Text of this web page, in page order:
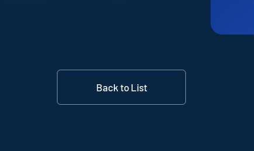
Back to List